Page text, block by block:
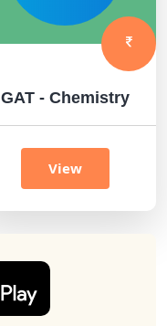
GAT - Chemistry
View